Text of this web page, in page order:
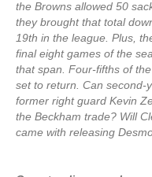
the Browns allowed 50
they brought that total
19th in the league. Plus,
final eight games of the
that span. Four-fifths of
set to return. Can second-
former right guard Kevin
the Beckham trade? Will
came with releasing